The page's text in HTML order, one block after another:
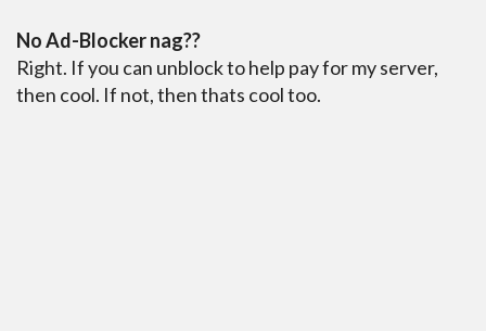
No Ad-Blocker nag??
Right. If you can unblock to help pay for my server,
then cool. If not, then thats cool too.